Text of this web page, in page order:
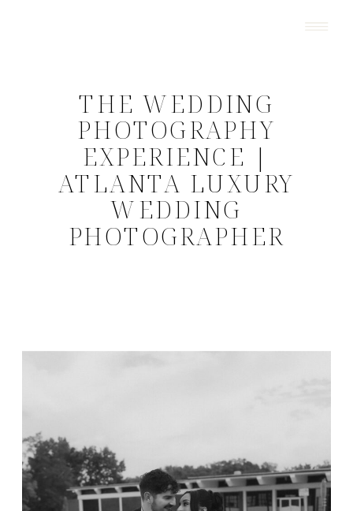
THE WEDDING
PHOTOGRAPHY
EXPERIENCE |
ATLANTA LUXURY
WEDDING
PHOTOGRAPHER